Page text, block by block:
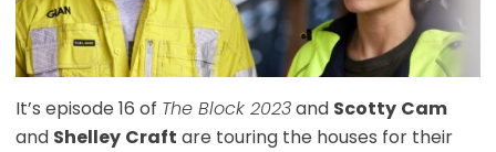
It’s episode 16 of The Block 2023and Scotty Cam
and Shelley Craft are touring the houses for their